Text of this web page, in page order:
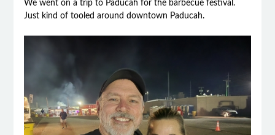
We went on a trip to Paducah for the barbecue festival.
Just kind of tooled around downtown Paducah.